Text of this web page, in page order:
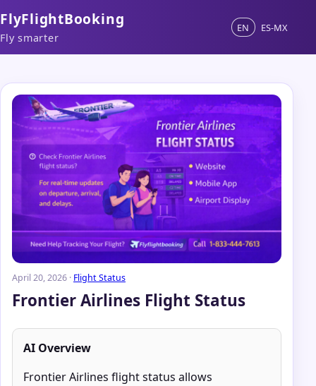
FlyFlightBooking
Fly smarter
EN ES-MX
April 20, 2026 · Flight Status
Frontier Airlines Flight Status
AI Overview
Frontier Airlines flight status allows